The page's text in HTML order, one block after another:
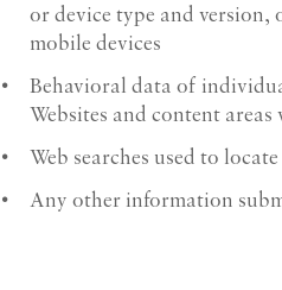
or device type and version,
mobile devices
Behavioral data of
Websites and content
Web searches used to
Any other information